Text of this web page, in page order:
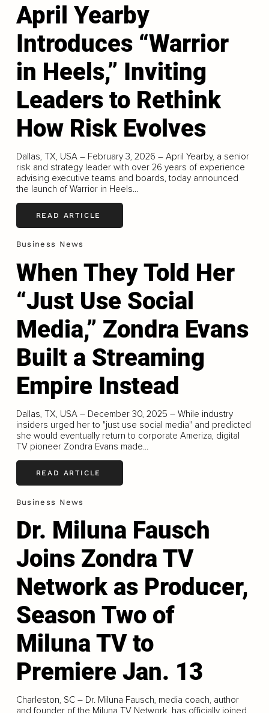
April Yearby
Introduces “Warrior
in Heels,” Inviting
Leaders to Rethink
How Risk Evolves
Dallas, TX, USA – February 3, 2026 – April Yearby, a senior
risk and strategy leader with over 26 years of experience
advising executive teams and boards, today announced
the launch of Warrior in Heels...
READ ARTICLE
Business News
When They Told Her
“Just Use Social
Media,” Zondra Evans
Built a Streaming
Empire Instead
Dallas, TX, USA – December 30, 2025 – While industry
insiders urged her to "just use social media" and predicted
she would eventually return to corporate Ameriza, digital
TV pioneer Zondra Evans made...
READ ARTICLE
Business News
Dr. Miluna Fausch
Joins Zondra TV
Network as Producer,
Season Two of
Miluna TV to
Premiere Jan. 13
Charleston, SC – Dr. Miluna Fausch, media coach, author
and founder of the Miluna TV Network, has officially joined